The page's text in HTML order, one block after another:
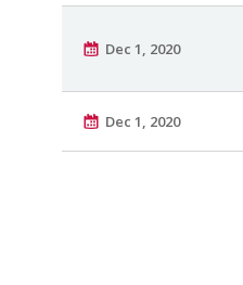
Dec 1, 2020
Dec 1, 2020